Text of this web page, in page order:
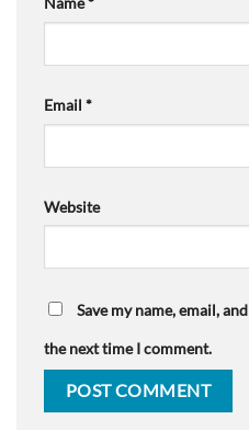
Email *
Website
Save my name, email,
the next time I comment.